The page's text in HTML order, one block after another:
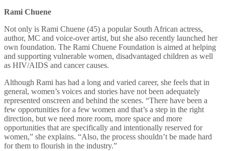
Rami Chuene
Not only is Rami Chuene (45) a popular South African actress,
author, MC and voice-over artist, but she also recently launched her
own foundation. The Rami Chuene Foundation is aimed at helping
and supporting vulnerable women, disadvantaged children as well
as HIV/AIDS and cancer causes.
Although Rami has had a long and varied career, she feels that in
general, women’s voices and stories have not been adequately
represented onscreen and behind the scenes. “There have been a
few opportunities for a few women and that’s a step in the right
direction, but we need more room, more space and more
opportunities that are specifically and intentionally reserved for
women,” she explains. “Also, the process shouldn’t be made hard
for them to flourish in the industry.”